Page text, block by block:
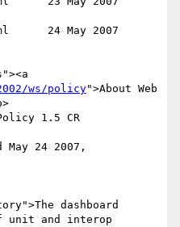
ws/policy">About Web
unit and interop